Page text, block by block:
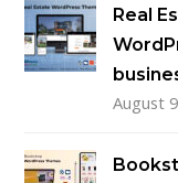
Real
August